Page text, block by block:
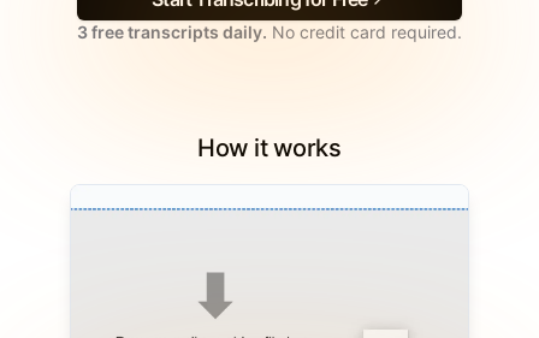
3 free transcripts daily. No credit card required.
How it works